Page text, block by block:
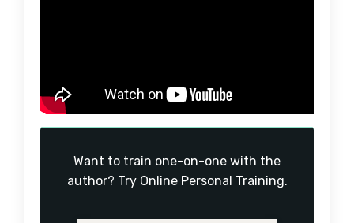
Want to train one-on-one with the
author? Try Online Personal Training.